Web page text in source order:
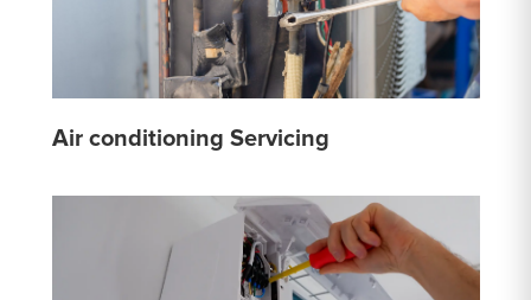
Air conditioning Servicing